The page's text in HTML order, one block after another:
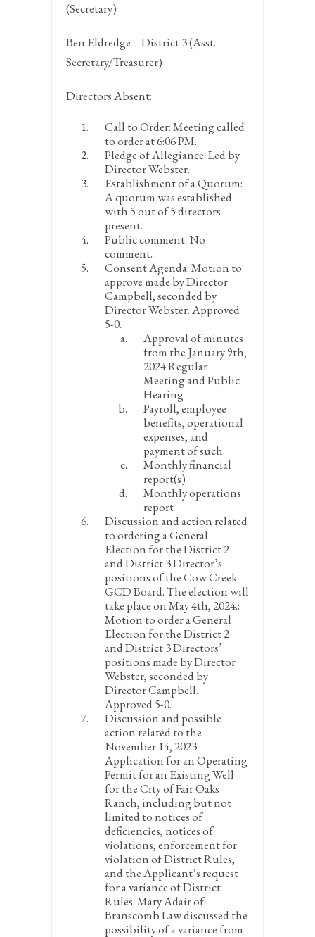
(Secretary)
Ben Eldredge – District 3 (Asst.
Secretary/Treasurer)
Directors Absent:
Call to Order:Meeting called
to order at 6:06 PM.
Pledge of Allegiance:Led by
Director Webster.
Establishment of a Quorum:
A quorum was established
with 5 out of 5 directors
present.
Public comment:No
comment.
Consent Agenda:Motion to
approve made by Director
Campbell, seconded by
Director Webster. Approved
5-0.
Approval of minutes
from the January 9th,
2024 Regular
Meeting and Public
Hearing
Payroll, employee
benefits, operational
expenses, and
payment of such
Monthly financial
report(s)
Monthly operations
report
Discussion and action related
to ordering a General
Election for the District 2
and District 3 Director’s
positions of the Cow Creek
GCD Board. The election will
take place on May 4th, 2024.:
Motion to order a General
Election for the District 2
and District 3 Directors’
positions made by Director
Webster, seconded by
Director Campbell.
Approved 5-0.
Discussion and possible
action related to the
November 14, 2023
Application for an Operating
Permit for an Existing Well
for the City of Fair Oaks
Ranch, including but not
limited to notices of
deficiencies, notices of
violations, enforcement for
violation of District Rules,
and the Applicant’s request
for a variance of District
Rules.Mary Adair of
Branscomb Law discussed the
possibility of a variance from